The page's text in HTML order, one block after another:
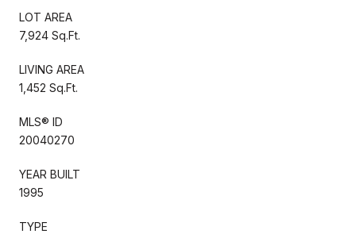
LOT AREA
7,924 Sq.Ft.
LIVING AREA
1,452 Sq.Ft.
MLS® ID
20040270
YEAR BUILT
1995
TYPE